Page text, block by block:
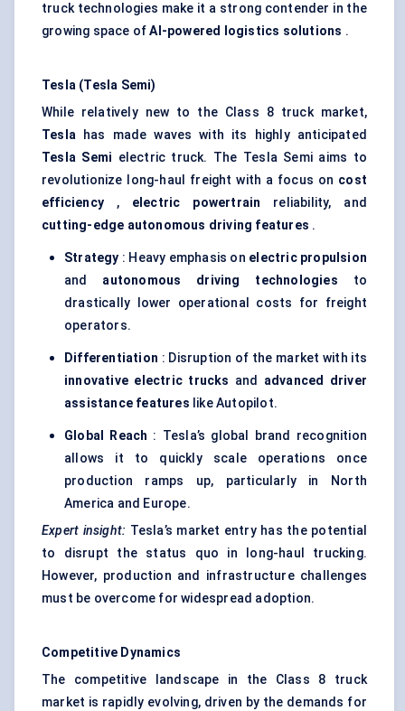
truck technologies make it a strong contender in the
growing space ofAI-powered logistics solutions .
Tesla (Tesla Semi)
While relatively new to the Class 8 truck market,
Tesla has made waves with its highly anticipated
Tesla Semi electric truck. The Tesla Semi aims to
revolutionize long-haul freight with a focus on cost
efficiency , electric powertrain reliability, and
cutting-edge autonomous driving features .
Strategy : Heavy emphasis on electric propulsion
and autonomous driving technologies to
drastically lower operational costs for freight
operators.
Differentiation : Disruption of the market with its
innovative electric trucks and advanced driver
assistance features like Autopilot.
Global Reach : Tesla’s global brand recognition
allows it to quickly scale operations once
production ramps up, particularly in North
America and Europe.
Expert insight: Tesla’s market entry has the potential
to disrupt the status quo in long-haul trucking.
However, production and infrastructure challenges
must be overcome for widespread adoption.
Competitive Dynamics
The competitive landscape in the Class 8 truck
market is rapidly evolving, driven by the demands for